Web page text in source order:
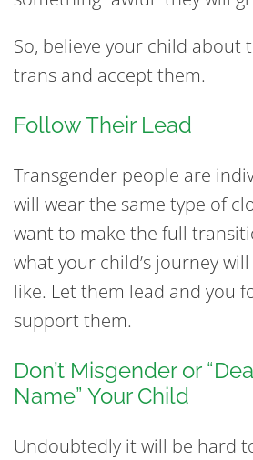
So, believe your child about
trans and accept them.
Follow Their Lead
Transgender people are
will wear the same type of
want to make the full
what your child’s journey
like. Let them lead and you
support them.
Don’t Misgender or
Name” Your Child
Undoubtedly it will be hard